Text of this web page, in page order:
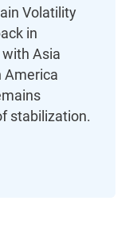
Volatility
in
Asia
America
stabilization.